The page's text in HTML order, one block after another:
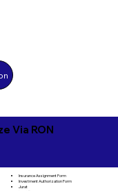
Via RON
Insurance Assignment Form
Investment Authorization Form
Jurat